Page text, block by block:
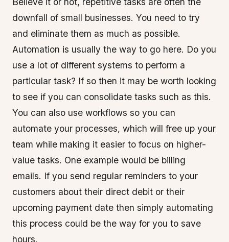
downfall of small businesses. You need to try
and eliminate them as much as possible.
Automation is usually the way to go here. Do you
use a lot of different systems to perform a
particular task? If so then it may be worth looking
to see if you can consolidate tasks such as this.
You can also use workflows so you can
automate your processes, which will free up your
team while making it easier to focus on higher-
value tasks. One example would be billing
emails. If you send regular reminders to your
customers about their direct debit or their
upcoming payment date then simply automating
this process could be the way for you to save
hours.